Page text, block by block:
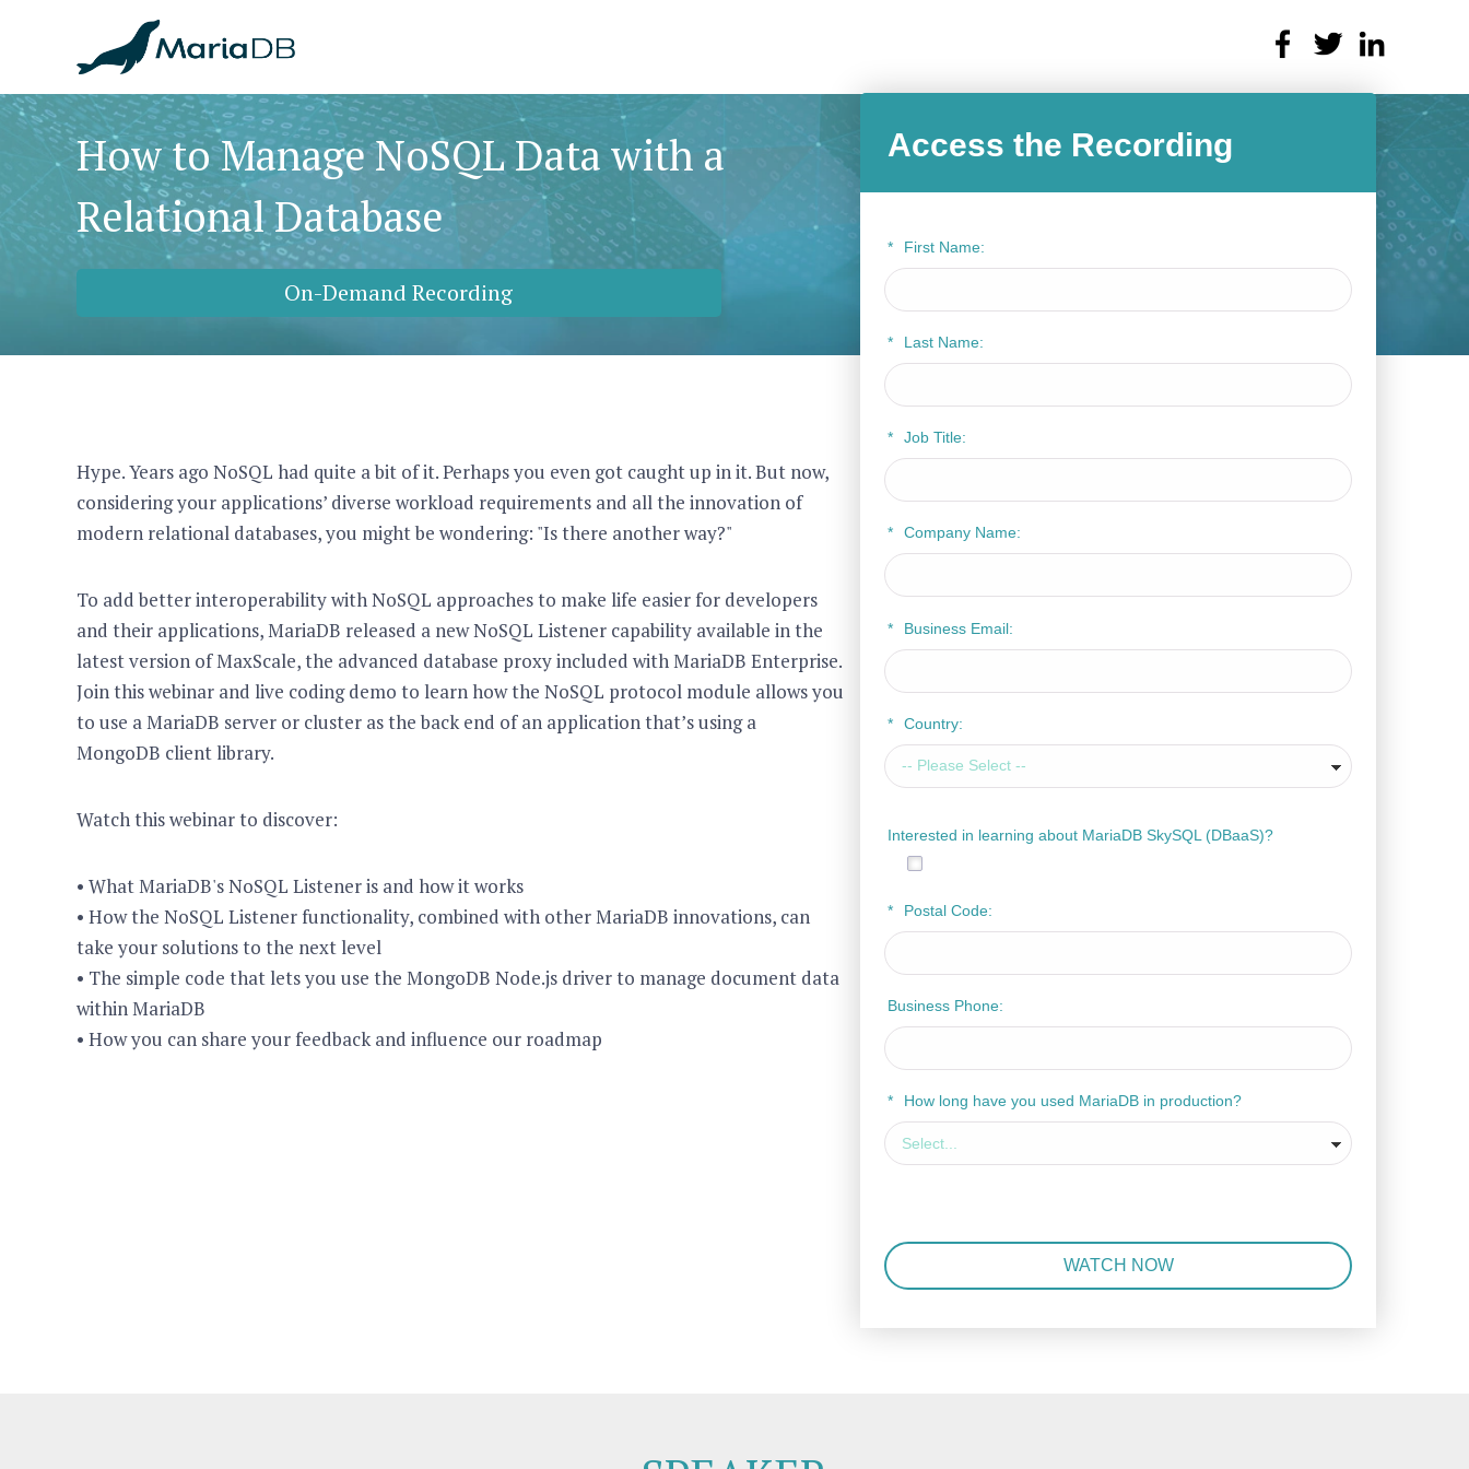
How to Manage NoSQL Data with a
Relational Database
On-Demand Recording
Hype. Years ago NoSQL had quite a bit of it. Perhaps you even got caught up in it. But now,
considering your applications’ diverse workload requirements and all the innovation of
modern relational databases, you might be wondering: "Is there another way?"
To add better interoperability with NoSQL approaches to make life easier for developers
and their applications, MariaDB released a new NoSQL Listener capability available in the
latest version of MaxScale, the advanced database proxy included with MariaDB Enterprise.
Join this webinar and live coding demo to learn how the NoSQL protocol module allows you
to use a MariaDB server or cluster as the back end of an application that’s using a
MongoDB client library.
Watch this webinar to discover:
• What MariaDB's NoSQL Listener is and how it works
• How the NoSQL Listener functionality, combined with other MariaDB innovations, can
take your solutions to the next level
• The simple code that lets you use the MongoDB Node.js driver to manage document data
within MariaDB
• How you can share your feedback and influence our roadmap
Access the Recording
* First Name:
* Last Name:
* Job Title:
* Company Name:
* Business Email:
* Country:
Interested in learning about MariaDB SkySQL (DBaaS)?
* Postal Code:
Business Phone:
* How long have you used MariaDB in production?
WATCH NOW